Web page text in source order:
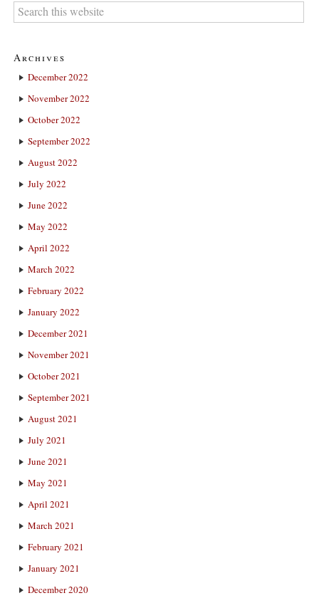
Archives
December 2022
November 2022
October 2022
September 2022
August 2022
July 2022
June 2022
May 2022
April 2022
March 2022
February 2022
January 2022
December 2021
November 2021
October 2021
September 2021
August 2021
July 2021
June 2021
May 2021
April 2021
March 2021
February 2021
January 2021
December 2020